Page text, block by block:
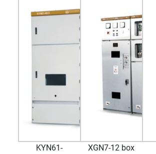
KYN61-
XGN7-12 box